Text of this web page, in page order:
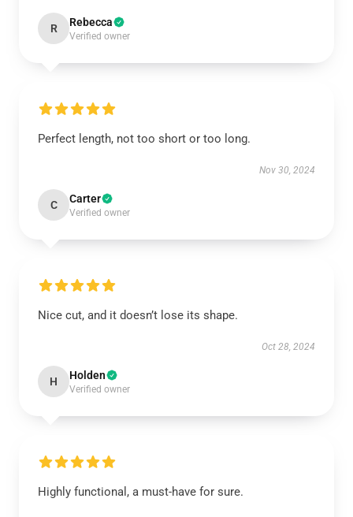
R Rebecca
Verified owner
Perfect length, not too short or too long.
Nov 30, 2024
C Carter
Verified owner
Nice cut, and it doesn’t lose its shape.
Oct 28, 2024
H Holden
Verified owner
Highly functional, a must-have for sure.